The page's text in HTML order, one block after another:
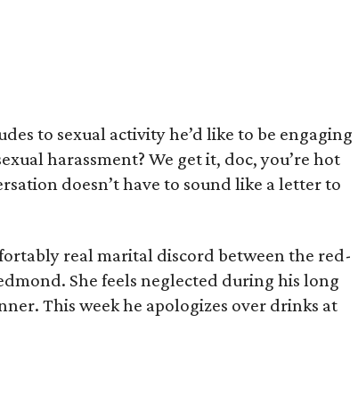
to sexual activity he’d like to be engaging
harassment? We get it, doc, you’re hot
doesn’t have to sound like a letter to
real marital discord between the red-
She feels neglected during his long
This week he apologizes over drinks at